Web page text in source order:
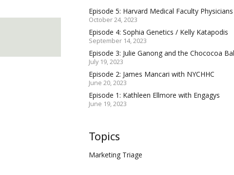
Episode 5: Harvard Medical Faculty
October 24, 2023
Episode 4: Sophia Genetics / Kelly Katapodis
September 14, 2023
Episode 3: Julie Ganong and the Chococoa
July 19, 2023
Episode 2: James Mancari with NYCHHC
June 20, 2023
Episode 1: Kathleen Ellmore with Engagys
June 19, 2023
Topics
Marketing Triage